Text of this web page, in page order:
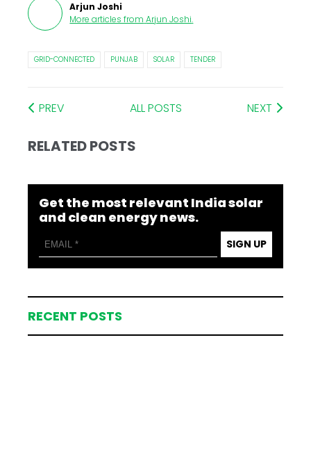
Arjun Joshi
More articles from Arjun Joshi.
GRID-CONNECTED PUNJAB SOLAR TENDER
PREV ALL POSTS NEXT
RELATED POSTS
Get the most relevant India solar
and clean energy news.
SIGN UP
RECENT POSTS